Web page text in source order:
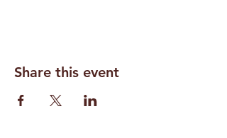
Share this event